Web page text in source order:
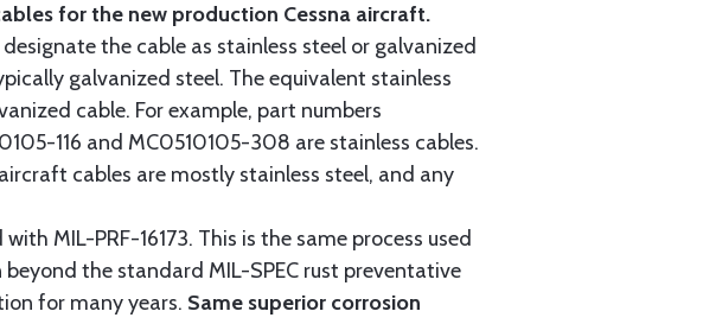
for the new production Cessna aircraft.
the cable as stainless steel or galvanized
galvanized steel. The equivalent stainless
cable. For example, part numbers
116 and MC0510105-308 are stainless cables.
cables are mostly stainless steel, and any
MIL-PRF-16173. This is the same process used
the standard MIL-SPEC rust preventative
for many years. Same superior corrosion